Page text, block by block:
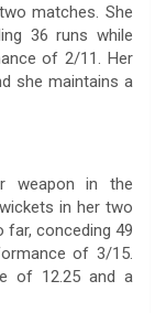
matches. She
36 runs while
of 2/11. Her
she maintains a
weapon in the
in her two
far, conceding 49
of 3/15.
of 12.25 and a